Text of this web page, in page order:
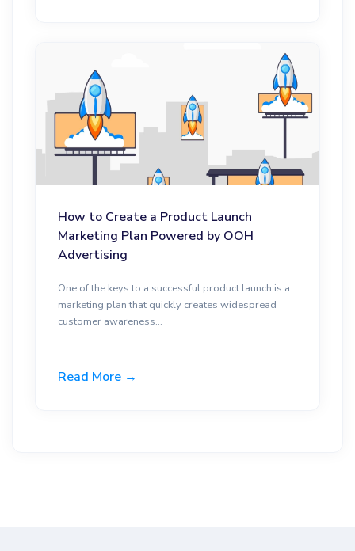
How to Create a Product Launch
Marketing Plan Powered by OOH
Advertising
One of the keys to a successful product launch is a
marketing plan that quickly creates widespread
customer awareness...
Read More →